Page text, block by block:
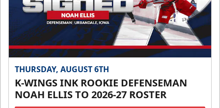
THURSDAY, AUGUST 6TH
K-WINGS INK ROOKIE DEFENSEMAN
NOAH ELLIS TO 2026-27 ROSTER